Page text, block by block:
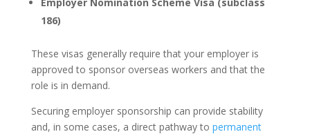
186)
These visas generally require that your employer is
approved to sponsor overseas workers and that the
role is in demand.
Securing employer sponsorship can provide stability
and, in some cases, a direct pathway to permanent